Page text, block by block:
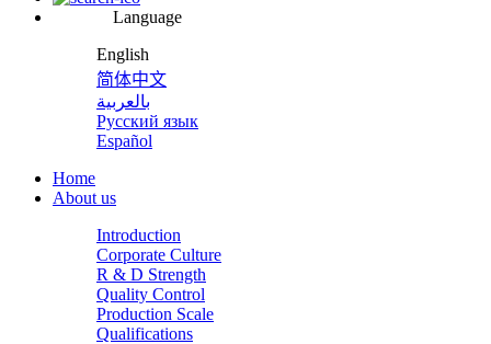
Language
English
简体中文
بالعربية
Русский язык
Español
Home
About us
Introduction
Corporate Culture
R & D Strength
Quality Control
Production Scale
Qualifications